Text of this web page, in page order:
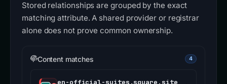
Stored relationships are grouped by the exact
matching attribute. A shared provider or registrar
alone does not prove common ownership.
Content matches 4